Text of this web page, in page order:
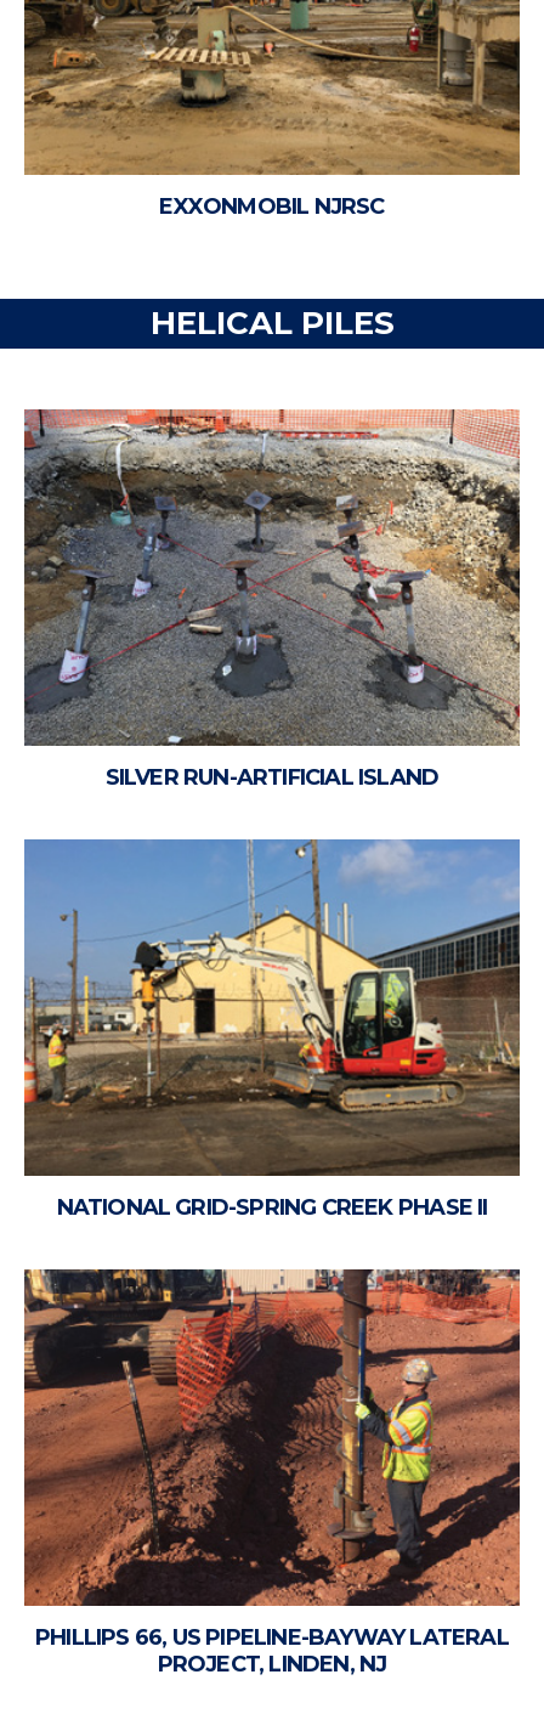
EXXONMOBIL NJRSC
HELICAL PILES
SILVER RUN-ARTIFICIAL ISLAND
NATIONAL GRID-SPRING CREEK PHASE II
PHILLIPS 66, US PIPELINE-BAYWAY LATERAL
PROJECT, LINDEN, NJ